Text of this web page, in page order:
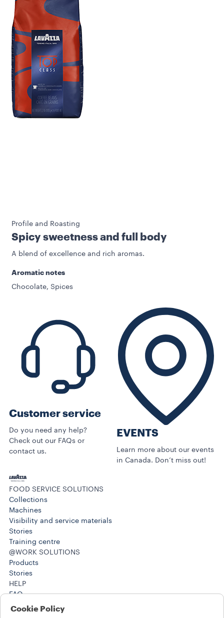
Profile and Roasting
Spicy sweetness and full body
A blend of excellence and rich aromas.
Aromatic notes
Chocolate, Spices
Customer service
Do you need any help?
Check out our FAQs or
contact us.
EVENTS
Learn more about our events
in Canada. Don’t miss out!
FOOD SERVICE SOLUTIONS
Collections
Machines
Visibility and service materials
Stories
Training centre
@WORK SOLUTIONS
Products
Stories
HELP
FAQ
Contact us
Cookie Policy